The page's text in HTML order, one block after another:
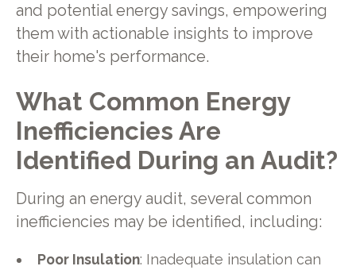
and potential energy savings, empowering
them with actionable insights to improve
their home's performance.
What Common Energy
Inefficiencies Are
Identified During an Audit?
During an energy audit, several common
inefficiencies may be identified, including:
Poor Insulation: Inadequate insulation can